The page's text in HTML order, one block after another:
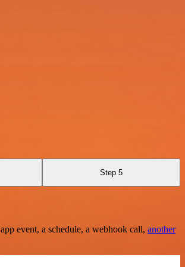
Step 5
event, a schedule, a webhook call, another